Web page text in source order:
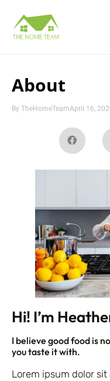
About
By TheHomeTeamApril 16,
Hi! I’m
I believe good food is
you taste it with.
Lorem ipsum dolor